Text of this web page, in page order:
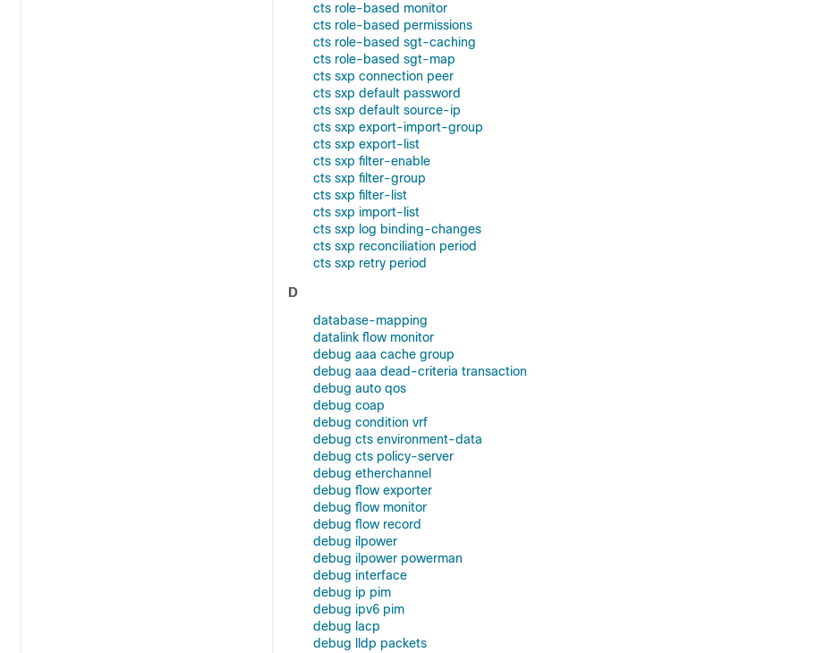
cts role-based monitor
cts role-based permissions
cts role-based sgt-caching
cts role-based sgt-map
cts sxp connection peer
cts sxp default password
cts sxp default source-ip
cts sxp export-import-group
cts sxp export-list
cts sxp filter-enable
cts sxp filter-group
cts sxp filter-list
cts sxp import-list
cts sxp log binding-changes
cts sxp reconciliation period
cts sxp retry period
D
database-mapping
datalink flow monitor
debug aaa cache group
debug aaa dead-criteria transaction
debug auto qos
debug coap
debug condition vrf
debug cts environment-data
debug cts policy-server
debug etherchannel
debug flow exporter
debug flow monitor
debug flow record
debug ilpower
debug ilpower powerman
debug interface
debug ip pim
debug ipv6 pim
debug lacp
debug lldp packets